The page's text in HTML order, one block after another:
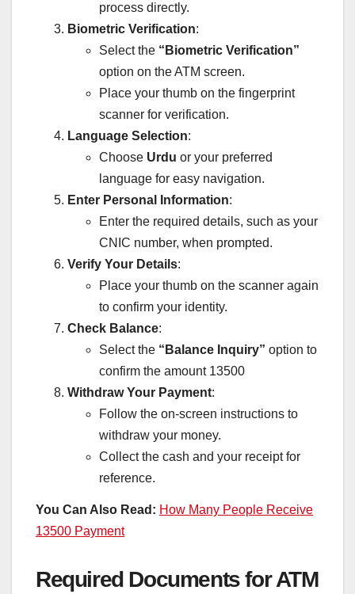
process directly.
Biometric Verification:
Select the “Biometric Verification”
option on the ATM screen.
Place your thumb on the fingerprint
scanner for verification.
Language Selection:
Choose Urdu or your preferred
language for easy navigation.
Enter Personal Information:
Enter the required details, such as your
CNIC number, when prompted.
Verify Your Details:
Place your thumb on the scanner again
to confirm your identity.
Check Balance:
Select the “Balance Inquiry” option to
confirm the amount 13500
Withdraw Your Payment:
Follow the on-screen instructions to
withdraw your money.
Collect the cash and your receipt for
reference.
You Can Also Read: How Many People Receive
13500 Payment
Required Documents for ATM